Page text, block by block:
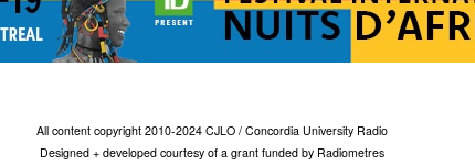
All content copyright 2010-2024 CJLO / Concordia University Radio
Designed + developed courtesy of a grant funded by Radiometres